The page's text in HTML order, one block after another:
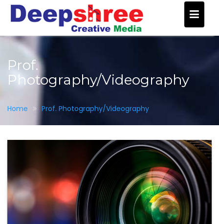
Skip
Prof.
Photography/Videography
Home Prof. Photography/Videography